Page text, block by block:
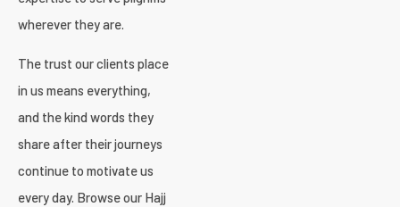
wherever they are.
The trust our clients place
in us means everything,
and the kind words they
share after their journeys
continue to motivate us
every day. Browse our Hajj